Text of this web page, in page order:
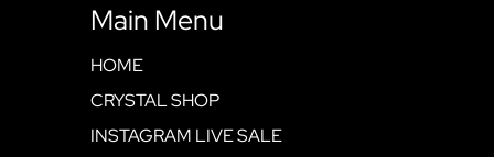
Main Menu
HOME
CRYSTAL SHOP
INSTAGRAM LIVE SALE